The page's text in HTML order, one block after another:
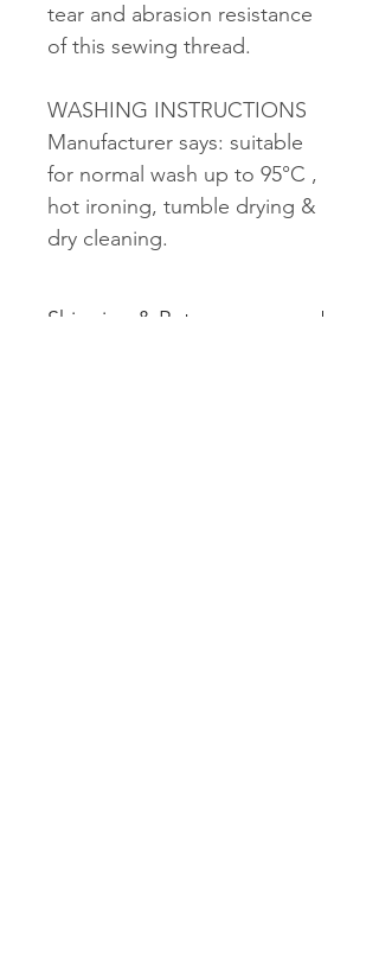
tear and abrasion resistance
of this sewing thread.
WASHING INSTRUCTIONS
Manufacturer says: suitable
for normal wash up to 95°C ,
hot ironing, tumble drying &
dry cleaning.
Shipping & Returns